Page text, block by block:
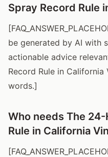
Spray Record Rule
be generated by AI with
actionable advice
Record Rule in
words.]
Who needs The
Rule in California